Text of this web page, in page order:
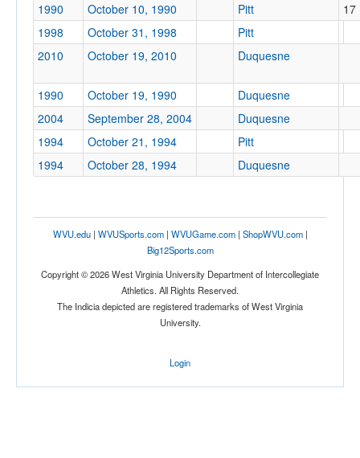
1990
October 10, 1990 Pitt
17
1998
October 31, 1998
Pitt
2010
October 19, 2010 Duquesne
1990 October 19, 1990
Duquesne
2004
September 28, 2004
Duquesne
1994
October 21, 1994
Pitt
1994
October 28, 1994 Duquesne
WVU.edu| WVUSports.com| WVUGame.com| ShopWVU.com|
Big12Sports.com
Copyright © 2026 West Virginia University Department of Intercollegiate
Athletics. All Rights Reserved.
The Indicia depicted are registered trademarks of West Virginia
University.
Login